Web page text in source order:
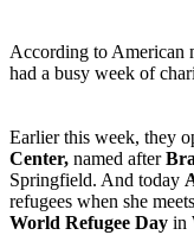
According to American
had a busy week of
Earlier this week, they
Center, named after
Springfield. And today
refugees when she
World Refugee Day in